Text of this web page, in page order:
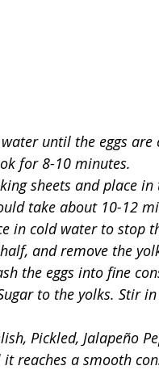
until the eggs are
for 8-10 minutes.
sheets and place in
take about 10-12
in cold water to stop
and remove the
the eggs into fine
to the yolks. Stir
Pickled, Jalapeño
reaches a smooth